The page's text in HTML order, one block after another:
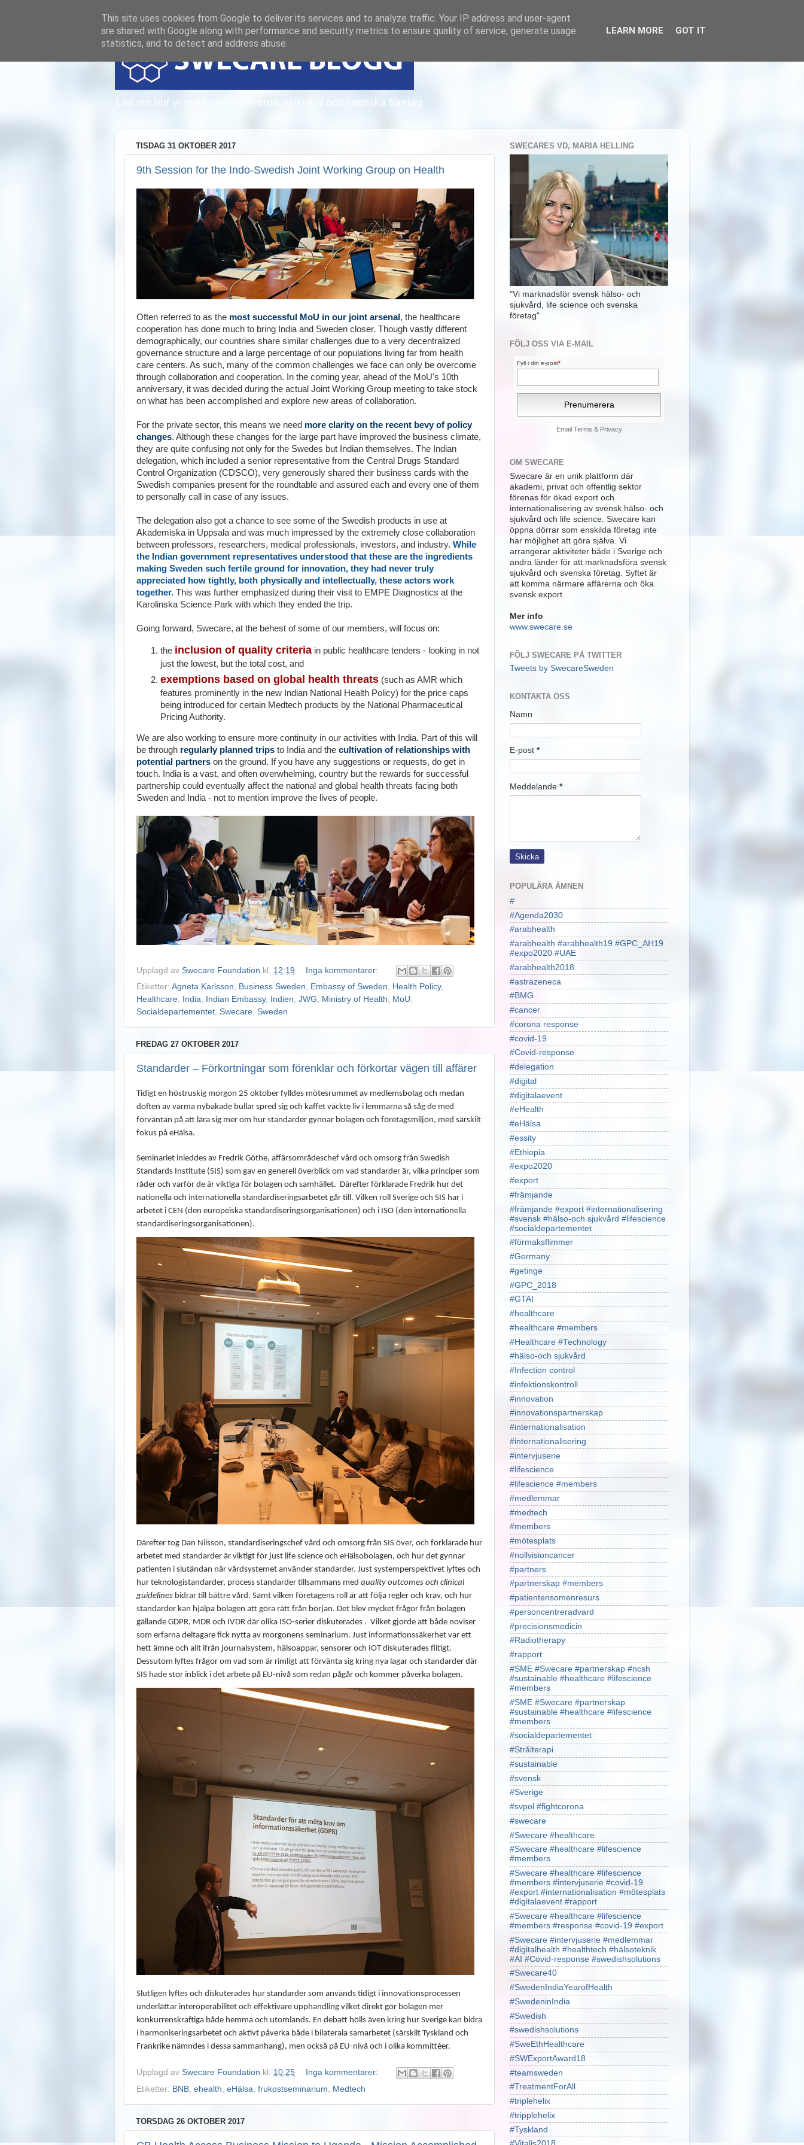
Läs om hur vi marknadsför svensk sjukvård och svenska företag
TISDAG 31 OKTOBER 2017
9th Session for the Indo-Swedish Joint Working Group on Health
Often referred to as the most successful MoU in our joint arsenal , the healthcare
cooperation has done much to bring India and Sweden closer. Though vastly different
demographically, our countries share similar challenges due to a very decentralized
governance structure and a large percentage of our populations living far from health
care centers. As such, many of the common challenges we face can only be overcome
through collaboration and cooperation. In the coming year, ahead of the MoU's 10th
anniversary, it was decided during the actual Joint Working Group meeting to take stock
on what has been accomplished and explore new areas of collaboration.
For the private sector, this means we need more clarity on the recent bevy of policy
changes. Although these changes for the large part have improved the business climate,
they are quite confusing not only for the Swedes but Indian themselves. The Indian
delegation, which included a senior representative from the Central Drugs Standard
Control Organization (CDSCO), very generously shared their business cards with the
Swedish companies present for the roundtable and assured each and every one of them
to personally call in case of any issues.
The delegation also got a chance to see some of the Swedish products in use at
Akademiska in Uppsala and was much impressed by the extremely close collaboration
between professors, researchers, medical professionals, investors, and industry. While
the Indian government representatives understood that these are the ingredients
making Sweden such fertile ground for innovation, they had never truly
appreciated how tightly, both physically and intellectually, these actors work
together. This was further emphasized during their visit to EMPE Diagnostics at the
Karolinska Science Park with which they ended the trip.
Going forward, Swecare, at the behest of some of our members, will focus on:
the inclusion of quality criteria in public healthcare tenders - looking in not
just the lowest, but the total cost, and
exemptions based on global health threats (such as AMR which
features prominently in the new Indian National Health Policy) for the price caps
being introduced for certain Medtech products by the National Pharmaceutical
Pricing Authority.
We are also working to ensure more continuity in our activities with India. Part of this will
be through regularly planned trips to India and the cultivation of relationships with
potential partners on the ground. If you have any suggestions or requests, do get in
touch. India is a vast, and often overwhelming, country but the rewards for successful
partnership could eventually affect the national and global health threats facing both
Sweden and India - not to mention improve the lives of people.
Upplagd av Swecare Foundation kl. 12:19
Inga kommentarer:
Etiketter: Agneta Karlsson, Business Sweden, Embassy of Sweden, Health Policy,
Healthcare, India, Indian Embassy, Indien, JWG, Ministry of Health, MoU,
Socialdepartementet, Swecare, Sweden
FREDAG 27 OKTOBER 2017
Standarder – Förkortningar som förenklar och förkortar vägen till affärer
Tidigt en höstruskig morgon 25 oktober fylldes mötesrummet av medlemsbolag och medan
doften av varma nybakade bullar spred sig och kaffet väckte liv i lemmarna så såg de med
förväntan på att lära sig mer om hur standarder gynnar bolagen och företagsmiljön, med särskilt
fokus på eHälsa.
Seminariet inleddes av Fredrik Göthe, affärsområdeschef vård och omsorg från Swedish
Standards Institute (SIS) som gav en generell överblick om vad standarder är, vilka principer som
råder och varför de är viktiga för bolagen och samhället. Därefter förklarade Fredrik hur det
nationella och internationella standardiseringsarbetet går till. Vilken roll Sverige och SIS har i
arbetet i CEN (den europeiska standardiseringsorganisationen) och i ISO (den internationella
standardiseringsorganisationen).
Därefter tog Dan Nilsson, standardiseringschef vård och omsorg från SIS över, och förklarade hur
arbetet med standarder är viktigt för just life science och eHälsobolagen, och hur det gynnar
patienten i slutändan när vårdsystemet använder standarder. Just systemperspektivet lyftes och
hur teknologistandarder, process standarder tillsammans med quality outcomes och clinical
guidelines bidrar till bättre vård. Samt vilken företagens roll är att följa regler och krav, och hur
standarder kan hjälpa bolagen att göra rätt från början. Det blev mycket frågor från bolagen
gällande GDPR, MDR och IVDR där olika ISO-serier diskuterades . Vilket gjorde att både noviser
som erfarna deltagare fick nytta av morgonens seminarium. Just informationssäkerhet var ett
hett ämne och allt ifrån journalsystem, hälsoappar, sensorer och IOT diskuterades flitigt.
Dessutom lyftes frågor om vad som är rimligt att förvänta sig kring nya lagar och standarder där
SIS hade stor inblick i det arbete på EU-nivå som redan pågår och kommer påverka bolagen.
Slutligen lyftes och diskuterades hur standarder som används tidigt i innovationsprocessen
underlättar interoperabilitet och effektivare upphandling vilket direkt gör bolagen mer
konkurrenskraftiga både hemma och utomlands. En debatt hölls även kring hur Sverige kan bidra
i harmoniseringsarbetet och aktivt påverka både i bilaterala samarbetet (särskilt Tyskland och
Frankrike nämndes i dessa sammanhang), men också på EU-nivå och i olika kommittéer.
Upplagd av Swecare Foundation kl. 10:25
Inga kommentarer:
Etiketter: BNB, ehealth, eHälsa, frukostseminarium, Medtech
TORSDAG 26 OKTOBER 2017
SWECARES VD, MARIA HELLING
"Vi marknadsför svensk hälso- och
sjukvård, life science och svenska
företag"
FÖLJ OSS VIA E-MAIL
Fyll i din e-post*
Email Terms & Privacy
OM SWECARE
Swecare är en unik plattform där
akademi, privat och offentlig sektor
förenas för ökad export och
internationalisering av svensk hälso- och
sjukvård och life science. Swecare kan
öppna dörrar som enskilda företag inte
har möjlighet att göra själva. Vi
arrangerar aktiviteter både i Sverige och
andra länder för att marknadsföra svensk
sjukvård och svenska företag. Syftet är
att komma närmare affärerna och öka
svensk export.
Mer info
www.swecare.se
FÖLJ SWECARE PÅ TWITTER
Tweets by SwecareSweden
KONTAKTA OSS
Namn
E-post *
Meddelande *
POPULÄRA ÄMNEN
#
#Agenda2030
#arabhealth
#arabhealth #arabhealth19 #GPC_AH19
#expo2020 #UAE
#arabhealth2018
#astrazeneca
#BMG
#cancer
#corona response
#covid-19
#Covid-response
#delegation
#digital
#digitalaevent
#eHealth
#eHälsa
#essity
#Ethiopia
#expo2020
#export
#främjande
#främjande #export #internationalisering
#svensk #hälso-och sjukvård #lifescience
#socialdepartementet
#förmaksflimmer
#Germany
#getinge
#GPC_2018
#GTAI
#healthcare
#healthcare #members
#Healthcare #Technology
#hälso-och sjukvård
#Infection control
#infektionskontroll
#innovation
#innovationspartnerskap
#internationalisation
#internationalisering
#intervjuserie
#lifescience
#lifescience #members
#medlemmar
#medtech
#members
#mötesplats
#nollvisioncancer
#partners
#partnerskap #members
#patientensomenresurs
#personcentreradvard
#precisionsmedicin
#Radiotherapy
#rapport
#SME #Swecare #partnerskap #ncsh
#sustainable #healthcare #lifescience
#members
#SME #Swecare #partnerskap
#sustainable #healthcare #lifescience
#members
#socialdepartementet
#Strålterapi
#sustainable
#svensk
#Sverige
#svpol #fightcorona
#swecare
#Swecare #healthcare
#Swecare #healthcare #lifescience
#members
#Swecare #healthcare #lifescience
#members #intervjuserie #covid-19
#export #internationalisation #mötesplats
#digitalaevent #rapport
#Swecare #healthcare #lifescience
#members #response #covid-19 #export
#Swecare #intervjuserie #medlemmar
#digitalhealth #healthtech #hälsoteknik
#AI #Covid-response #swedishsolutions
#Swecare40
#SwedenIndiaYearofHealth
#SwedeninIndia
#Swedish
#swedishsolutions
#SweEthHealthcare
#SWExportAward18
#teamsweden
#TreatmentForAll
#triplehelix
#tripplehelix
#Tyskland
This site uses cookies from Google to deliver its services and to analyze traffic. Your IP address and user-agent
are shared with Google along with performance and security metrics to ensure quality of service, generate usage
statistics, and to detect and address abuse.
LEARN MORE GOT IT